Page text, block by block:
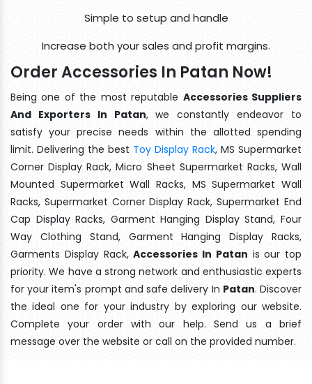
Simple to setup and handle
Increase both your sales and profit margins.
Order Accessories In Patan Now!
Being one of the most reputable Accessories Suppliers
And Exporters In Patan, we constantly endeavor to
satisfy your precise needs within the allotted spending
limit. Delivering the best Toy Display Rack, MS Supermarket
Corner Display Rack, Micro Sheet Supermarket Racks, Wall
Mounted Supermarket Wall Racks, MS Supermarket Wall
Racks, Supermarket Corner Display Rack, Supermarket End
Cap Display Racks, Garment Hanging Display Stand, Four
Way Clothing Stand, Garment Hanging Display Racks,
Garments Display Rack,Accessories In Patan is our top
priority. We have a strong network and enthusiastic experts
for your item's prompt and safe delivery In Patan. Discover
the ideal one for your industry by exploring our website.
Complete your order with our help. Send us a brief
message over the website or call on the provided number.